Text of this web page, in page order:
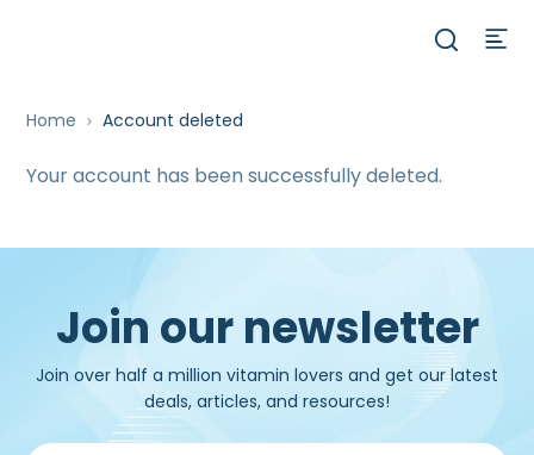
Home Account deleted
Your account has been successfully deleted.
Join our newsletter
Join over half a million vitamin lovers and get our latest
deals, articles, and resources!